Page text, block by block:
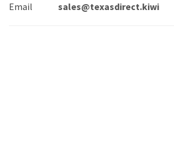
Email
sales@texasdirect.kiwi